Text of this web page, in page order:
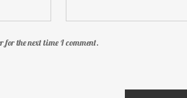
for the next time I comment.